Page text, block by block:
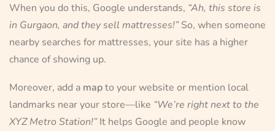
When you do this, Google understands, “Ah, this store is
in Gurgaon, and they sell mattresses!”So, when someone
nearby searches for mattresses, your site has a higher
chance of showing up.
Moreover, add a mapto your website or mention local
landmarks near your store—like “We’re right next to the
XYZ Metro Station!”It helps Google and people know